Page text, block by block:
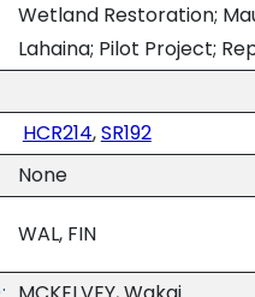
Wetland Restoration;
Lahaina; Pilot Project;
HCR214,SR192
None
WAL, FIN